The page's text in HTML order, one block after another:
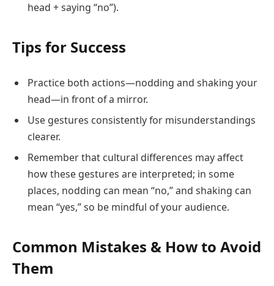
head + saying “no”).
Tips for Success
Practice both actions—nodding and shaking your
head—in front of a mirror.
Use gestures consistently for misunderstandings
clearer.
Remember that cultural differences may affect
how these gestures are interpreted; in some
places, nodding can mean “no,” and shaking can
mean “yes,” so be mindful of your audience.
Common Mistakes & How to Avoid
Them